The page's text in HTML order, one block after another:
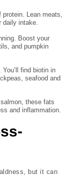
Lean meats,
intake.
Boost your
and pumpkin
find biotin in
seafood and
these fats
and inflammation.
but it can